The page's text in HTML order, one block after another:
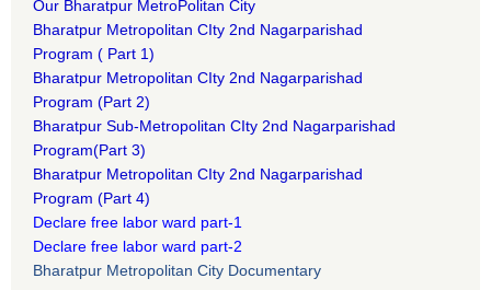
Our Bharatpur MetroPolitan City​
Bharatpur Metropolitan CIty 2nd Nagarparishad
Program ( Part 1)
Bharatpur Metropolitan CIty 2nd Nagarparishad
Program (Part 2)
Bharatpur Sub-Metropolitan CIty 2nd Nagarparishad
Program(Part 3)
Bharatpur Metropolitan CIty 2nd Nagarparishad
Program (Part 4)
Declare free labor ward part-1
Declare free labor ward part-2
Bharatpur Metropolitan City Documentary